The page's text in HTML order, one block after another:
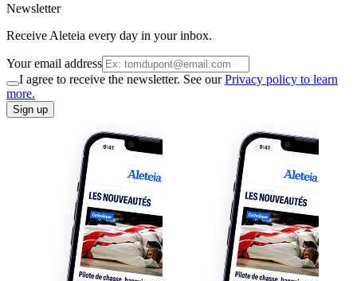
Newsletter
Receive Aleteia every day in your inbox.
Your email address
I agree to receive the newsletter. See ourPrivacy policy to learn
more.
Sign up